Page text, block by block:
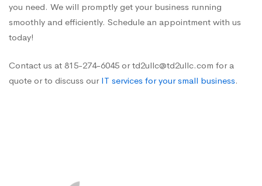
you need. We will promptly get your business running
smoothly and efficiently. Schedule an appointment with us
today!
Contact us at 815-274-6045 or td2ullc@td2ullc.com for a
quote or to discuss our IT services for your small business.